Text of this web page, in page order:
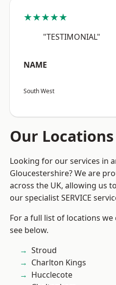
★★★★★
"TESTIMONIAL"
NAME
South West
Our Locations
Looking for our services in
Gloucestershire? We are
across the UK, allowing us
our specialist SERVICE
For a full list of locations
see below.
Stroud
Charlton Kings
Hucclecote